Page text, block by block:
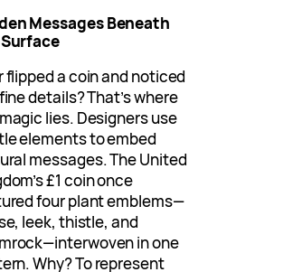
Messages Beneath
flipped a coin and noticed
details? That’s where
lies. Designers use
elements to embed
messages. The United
£1 coin once
four plant emblems—
leek, thistle, and
in one
Why? To represent